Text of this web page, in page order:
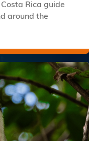
Rica guide
around the